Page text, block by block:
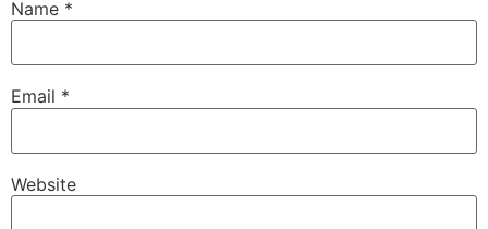
Name *
Email *
Website